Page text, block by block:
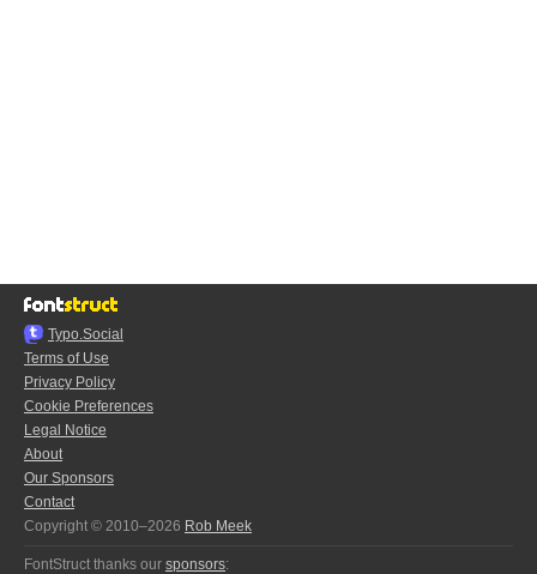
Typo.Social
Terms of Use
Privacy Policy
Cookie Preferences
Legal Notice
About
Our Sponsors
Contact
Copyright © 2010–2026 Rob Meek
FontStruct thanks our sponsors: